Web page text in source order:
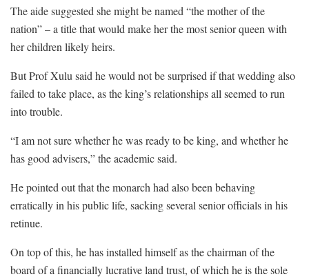
The aide suggested she might be named “the mother of the
nation” – a title that would make her the most senior queen with
her children likely heirs.
But Prof Xulu said he would not be surprised if that wedding also
failed to take place, as the king’s relationships all seemed to run
into trouble.
“I am not sure whether he was ready to be king, and whether he
has good advisers,” the academic said.
He pointed out that the monarch had also been behaving
erratically in his public life, sacking several senior officials in his
retinue.
On top of this, he has installed himself as the chairman of the
board of a financially lucrative land trust, of which he is the sole